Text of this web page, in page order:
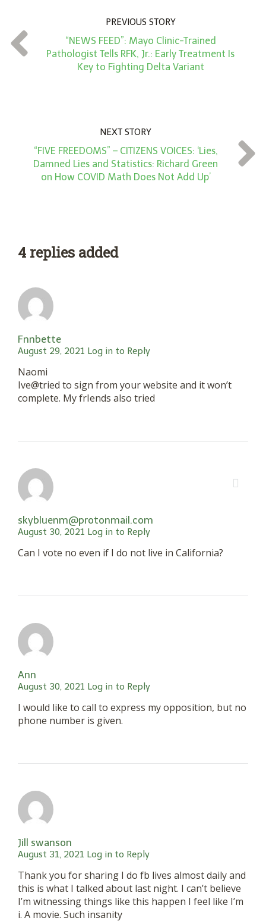
t
*
PREVIOUS STORY
“NEWS FEED”: Mayo Clinic-Trained
Pathologist Tells RFK, Jr.: Early Treatment Is
Key to Fighting Delta Variant
NEXT STORY
“FIVE FREEDOMS” – CITIZENS VOICES: ‘Lies,
Damned Lies and Statistics: Richard Green
on How COVID Math Does Not Add Up’
4 replies added
Fnnbette
August 29, 2021 Log in to Reply
Naomi
Ive@tried to sign from your website and it won’t
complete. My frIends also tried
skybluenm@protonmail.com
August 30, 2021 Log in to Reply
Can I vote no even if I do not live in California?
Ann
August 30, 2021 Log in to Reply
I would like to call to express my opposition, but no
phone number is given.
Jill swanson
August 31, 2021 Log in to Reply
Thank you for sharing I do fb lives almost daily and
this is what I talked about last night. I can’t believe
I’m witnessing things like this happen I feel like I’m
i. A movie. Such insanity